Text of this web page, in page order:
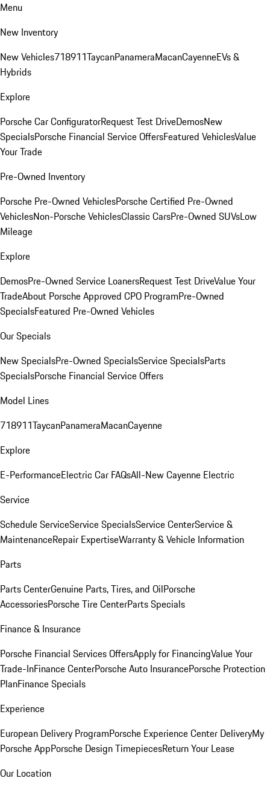
Menu
New Inventory
New Vehicles718911TaycanPanameraMacanCayenneEVs &
Hybrids
Explore
Porsche Car ConfiguratorRequest Test DriveDemosNew
SpecialsPorsche Financial Service OffersFeatured VehiclesValue
Your Trade
Pre-Owned Inventory
Porsche Pre-Owned VehiclesPorsche Certified Pre-Owned
VehiclesNon-Porsche VehiclesClassic CarsPre-Owned SUVsLow
Mileage
Explore
DemosPre-Owned Service LoanersRequest Test DriveValue Your
TradeAbout Porsche Approved CPO ProgramPre-Owned
SpecialsFeatured Pre-Owned Vehicles
Our Specials
New SpecialsPre-Owned SpecialsService SpecialsParts
SpecialsPorsche Financial Service Offers
Model Lines
718911TaycanPanameraMacanCayenne
Explore
E-PerformanceElectric Car FAQsAll-New Cayenne Electric
Service
Schedule ServiceService SpecialsService CenterService &
MaintenanceRepair ExpertiseWarranty & Vehicle Information
Parts
Parts CenterGenuine Parts, Tires, and OilPorsche
AccessoriesPorsche Tire CenterParts Specials
Finance & Insurance
Porsche Financial Services OffersApply for FinancingValue Your
Trade-InFinance CenterPorsche Auto InsurancePorsche Protection
PlanFinance Specials
Experience
European Delivery ProgramPorsche Experience Center DeliveryMy
Porsche AppPorsche Design TimepiecesReturn Your Lease
Our Location